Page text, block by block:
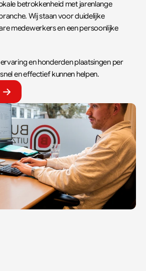
betrokkenheid met jarenlange
Wij staan voor duidelijke
medewerkers en een persoonlijke
en honderden plaatsingen per
en effectief kunnen helpen.